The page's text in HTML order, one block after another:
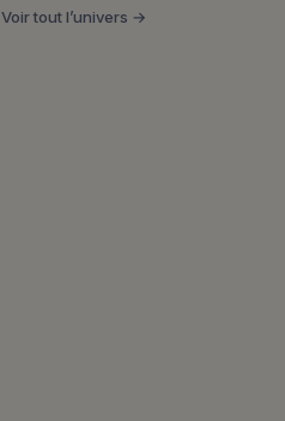
Voir tout l’univers →